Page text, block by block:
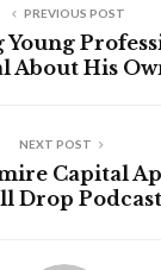
PREVIOUS POST
About His
NEXT POST
Capital
Drop Podcast